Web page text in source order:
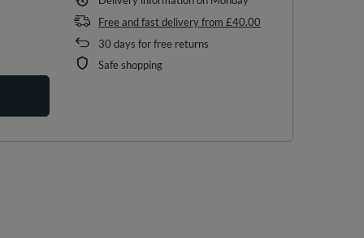
Free and fast deliveryfrom £40.00
30 days for free returns
Safe shopping